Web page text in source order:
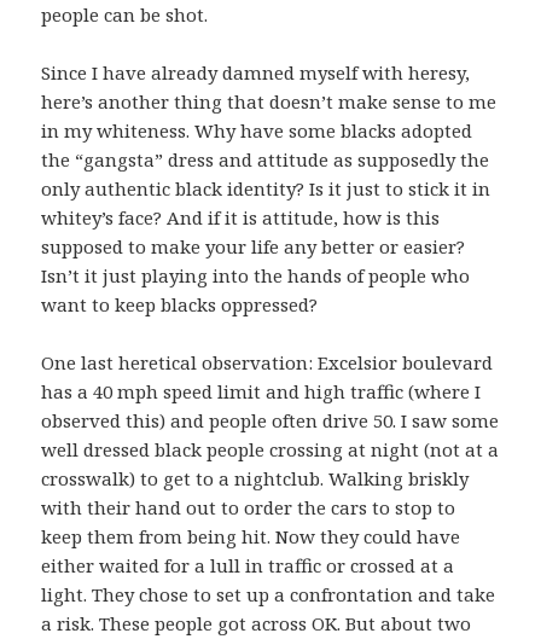
people can be shot.
Since I have already damned myself with heresy,
here’s another thing that doesn’t make sense to me
in my whiteness. Why have some blacks adopted
the “gangsta” dress and attitude as supposedly the
only authentic black identity? Is it just to stick it in
whitey’s face? And if it is attitude, how is this
supposed to make your life any better or easier?
Isn’t it just playing into the hands of people who
want to keep blacks oppressed?
One last heretical observation: Excelsior boulevard
has a 40 mph speed limit and high traffic (where I
observed this) and people often drive 50. I saw some
well dressed black people crossing at night (not at a
crosswalk) to get to a nightclub. Walking briskly
with their hand out to order the cars to stop to
keep them from being hit. Now they could have
either waited for a lull in traffic or crossed at a
light. They chose to set up a confrontation and take
a risk. These people got across OK. But about two